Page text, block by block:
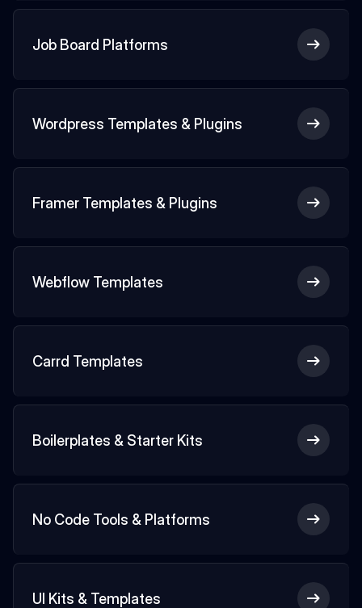
Job Board Platforms
Wordpress Templates & Plugins
Framer Templates & Plugins
Webflow Templates
Carrd Templates
Boilerplates & Starter Kits
No Code Tools & Platforms
UI Kits & Templates